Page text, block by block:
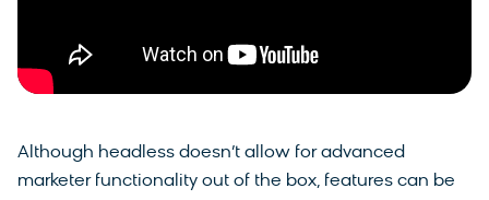
Although headless doesn’t allow for advanced
marketer functionality out of the box, features can be